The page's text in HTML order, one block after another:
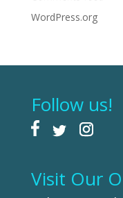
WordPress.org
Follow us!
Visit Our